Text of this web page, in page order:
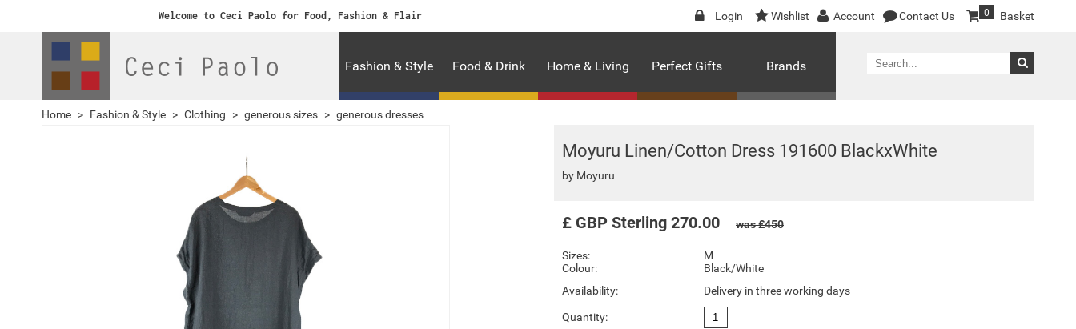
Welcome to Ceci Paolo for Food, Fashion & Flair Login Wishlist Account Contact Us Basket
0
Fashion & Style Food & Drink Home & Living Perfect Gifts Brands
Home > Fashion & Style > Clothing > generous sizes > generous dresses
Moyuru Linen/Cotton Dress 191600 BlackxWhite
by Moyuru
Sizes:
M
Colour:
Black/White
£ GBP Sterling 270.00 was £450
Availability: Delivery in three working days
Quantity: